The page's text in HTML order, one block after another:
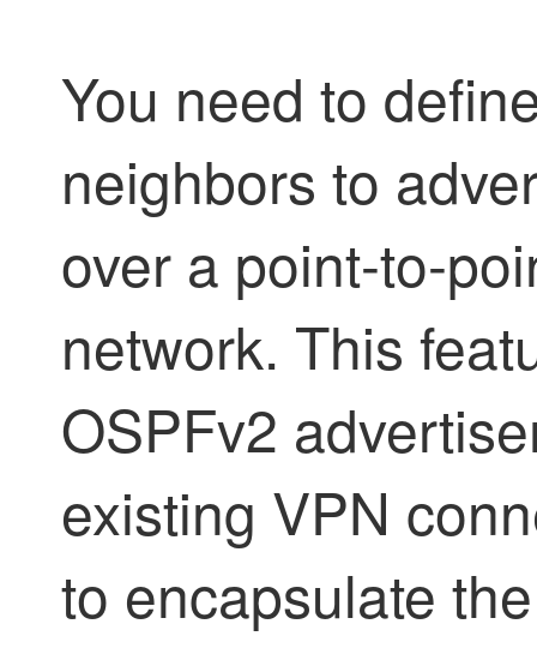
You need to
neighbors to
over a point-to-
network. This
OSPFv2
existing VPN
to encapsulate